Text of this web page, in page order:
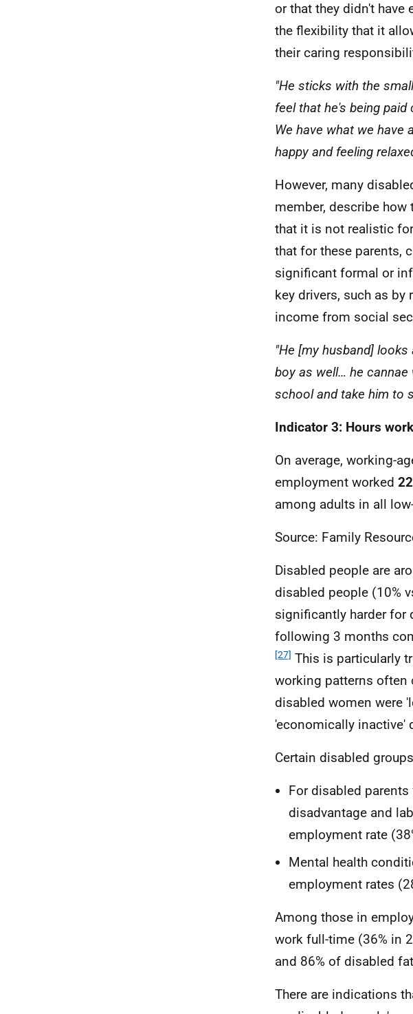
or that they didn't have
the flexibility that it
their caring
"He sticks with the
feel that he's being
We have what we have
happy and feeling
However, many
member, describe
that it is not realistic
that for these parents,
significant formal or
key drivers, such as
income from social
"He [my husband]
boy as well… he
school and take him to
Indicator 3: Hours
On average, working-
employment worked
among adults in all
Source: Family
Disabled people are
disabled people (10%
significantly harder for
following 3 months
[27] This is particularly
working patterns often
disabled women were
'economically inactive'
Certain disabled
For disabled
disadvantage and
employment rate
Mental health
employment rates
Among those in
work full-time (36% in
and 86% of disabled
There are indications